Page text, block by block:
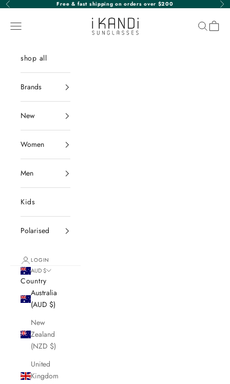
Skip to content
Previous Free & fast shipping on orders over $200
iKANDi Sunglasses
Navigation menu Search
Cart
shop all
Brands
New
Women
Men
Kids
Polarised
LOGIN
AUD $
Country
Australia
(AUD $)
New
Zealand
(NZD $)
United
Kingdom